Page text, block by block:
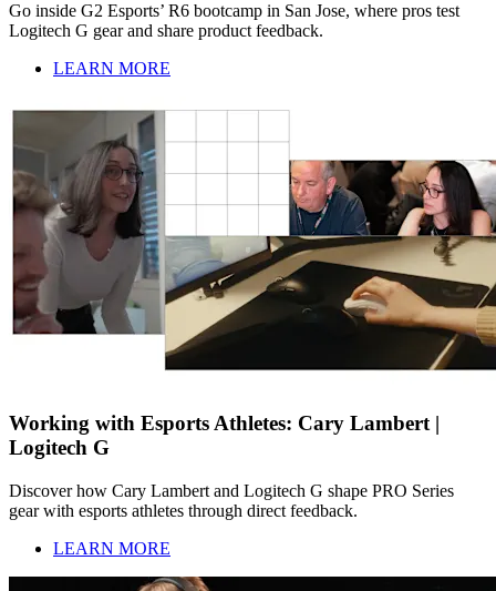
Go inside G2 Esports’ R6 bootcamp in San Jose, where pros test
Logitech G gear and share product feedback.
LEARN MORE
Working with Esports Athletes: Cary Lambert |
Logitech G
Discover how Cary Lambert and Logitech G shape PRO Series
gear with esports athletes through direct feedback.
LEARN MORE